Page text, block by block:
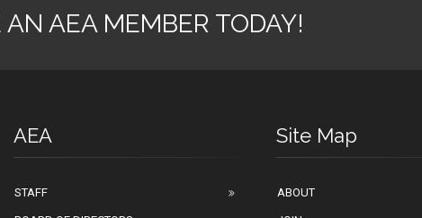
AN AEA MEMBER TODAY!
AEA
STAFF
Site Map
ABOUT